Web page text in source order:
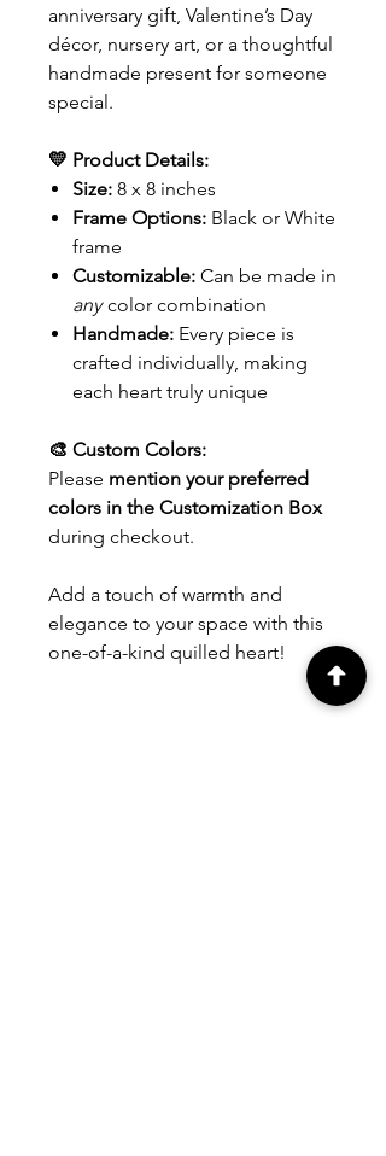
anniversary gift, Valentine’s Day
décor, nursery art, or a thoughtful
handmade present for someone
special.
💛 Product Details:
Size: 8 x 8 inches
Frame Options: Black or White
frame
Customizable: Can be made in
anycolor combination
Handmade: Every piece is
crafted individually, making
each heart truly unique
🎨 Custom Colors:
Please mention your preferred
colors in the Customization Box
during checkout.
Add a touch of warmth and
elegance to your space with this
one-of-a-kind quilled heart!